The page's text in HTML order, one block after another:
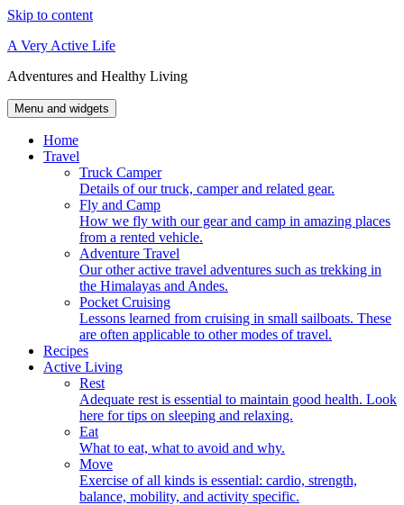
Skip to content
A Very Active Life
Adventures and Healthy Living
Menu and widgets
Home
Travel
Truck Camper
Details of our truck, camper and related gear.
Fly and Camp
How we fly with our gear and camp in amazing places
from a rented vehicle.
Adventure Travel
Our other active travel adventures such as trekking in
the Himalayas and Andes.
Pocket Cruising
Lessons learned from cruising in small sailboats. These
are often applicable to other modes of travel.
Recipes
Active Living
Rest
Adequate rest is essential to maintain good health. Look
here for tips on sleeping and relaxing.
Eat
What to eat, what to avoid and why.
Move
Exercise of all kinds is essential: cardio, strength,
balance, mobility, and activity specific.